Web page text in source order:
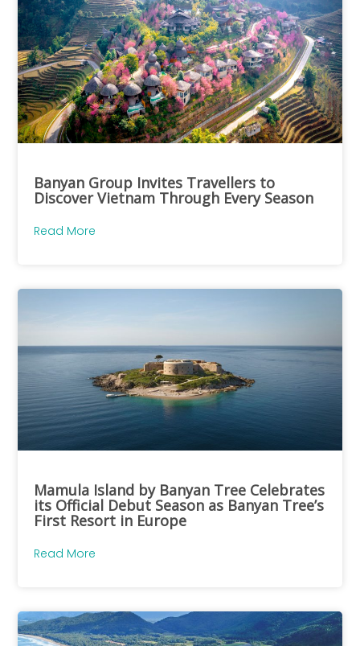
Banyan Group Invites Travellers to
Discover Vietnam Through Every Season
Read More
Mamula Island by Banyan Tree Celebrates
its Official Debut Season as Banyan Tree’s
First Resort in Europe
Read More